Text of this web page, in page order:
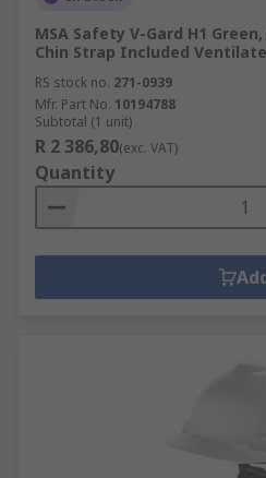
MSA Safety V-Gard H1
Chin Strap Included
RS stock no. 271-0939
Mfr. Part No. 10194788
Subtotal (1 unit)
R 2 386,80(exc. VAT)
Quantity